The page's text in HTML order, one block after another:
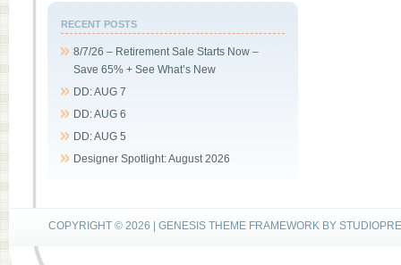
RECENT POSTS
8/7/26 – Retirement Sale Starts Now –
Save 65% + See What’s New
DD: AUG 7
DD: AUG 6
DD: AUG 5
Designer Spotlight: August 2026
COPYRIGHT © 2026 | GENESIS THEME FRAMEWORKBY